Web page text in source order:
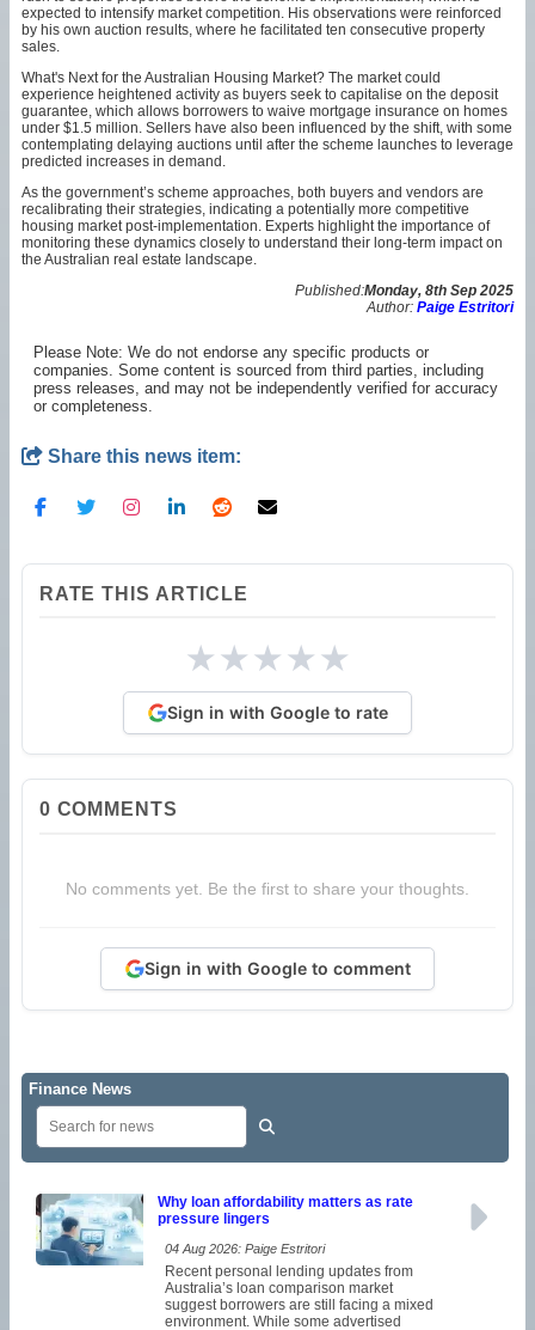
expected to intensify market competition. His observations were reinforced
by his own auction results, where he facilitated ten consecutive property
sales.
What's Next for the Australian Housing Market? The market could
experience heightened activity as buyers seek to capitalise on the deposit
guarantee, which allows borrowers to waive mortgage insurance on homes
under $1.5 million. Sellers have also been influenced by the shift, with some
contemplating delaying auctions until after the scheme launches to leverage
predicted increases in demand.
As the government’s scheme approaches, both buyers and vendors are
recalibrating their strategies, indicating a potentially more competitive
housing market post-implementation. Experts highlight the importance of
monitoring these dynamics closely to understand their long-term impact on
the Australian real estate landscape.
Published:Monday, 8th Sep 2025
Author: Paige Estritori
Please Note: We do not endorse any specific products or
companies. Some content is sourced from third parties, including
press releases, and may not be independently verified for accuracy
or completeness.
Share this news item:
RATE THIS ARTICLE
★★★★★
Sign in with Google to rate
0 COMMENTS
No comments yet. Be the first to share your thoughts.
Sign in with Google to comment
Finance News
Why loan affordability matters as rate
pressure lingers
04 Aug 2026: Paige Estritori
Recent personal lending updates from
Australia’s loan comparison market
suggest borrowers are still facing a mixed
environment. While some advertised